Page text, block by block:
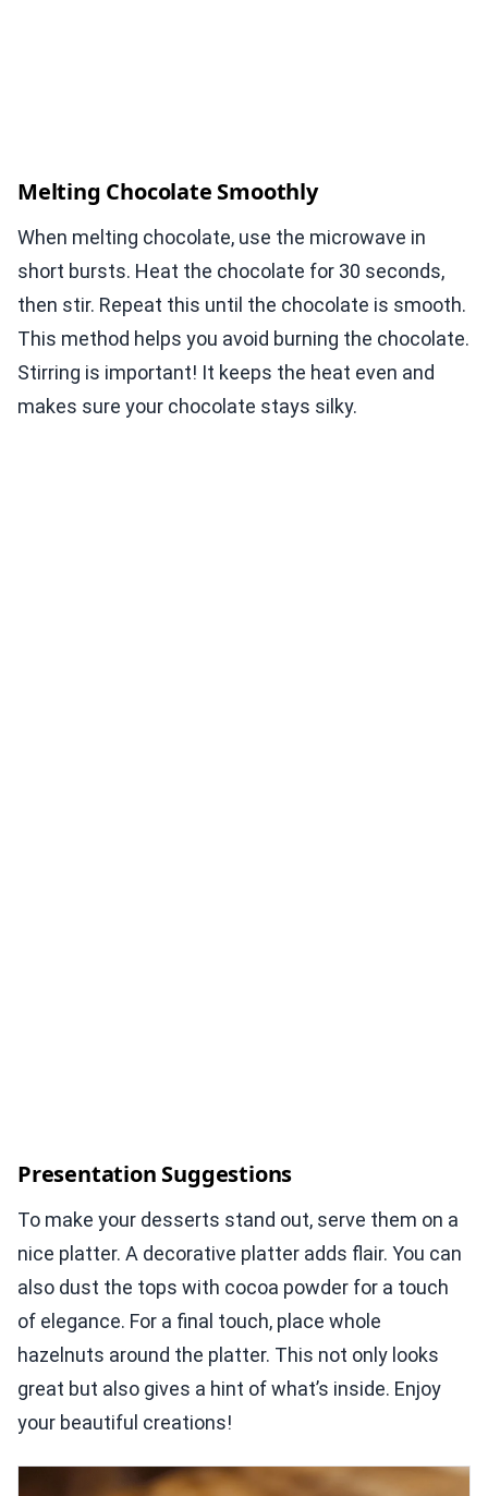
Melting Chocolate Smoothly
When melting chocolate, use the microwave in
short bursts. Heat the chocolate for 30 seconds,
then stir. Repeat this until the chocolate is smooth.
This method helps you avoid burning the chocolate.
Stirring is important! It keeps the heat even and
makes sure your chocolate stays silky.
Presentation Suggestions
To make your desserts stand out, serve them on a
nice platter. A decorative platter adds flair. You can
also dust the tops with cocoa powder for a touch
of elegance. For a final touch, place whole
hazelnuts around the platter. This not only looks
great but also gives a hint of what’s inside. Enjoy
your beautiful creations!